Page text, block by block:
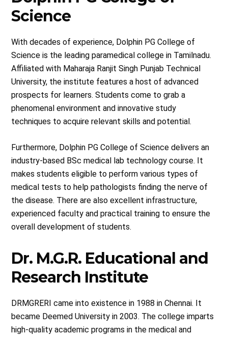
Science
With decades of experience, Dolphin PG College of
Science is the leading paramedical college in Tamilnadu.
Affiliated with Maharaja Ranjit Singh Punjab Technical
University, the institute features a host of advanced
prospects for learners. Students come to grab a
phenomenal environment and innovative study
techniques to acquire relevant skills and potential.
Furthermore, Dolphin PG College of Science delivers an
industry-based BSc medical lab technology course. It
makes students eligible to perform various types of
medical tests to help pathologists finding the nerve of
the disease. There are also excellent infrastructure,
experienced faculty and practical training to ensure the
overall development of students.
Dr. M.G.R. Educational and
Research Institute
DRMGRERI came into existence in 1988 in Chennai. It
became Deemed University in 2003. The college imparts
high-quality academic programs in the medical and